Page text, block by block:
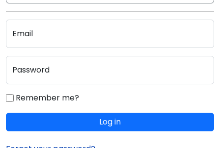
Email
Password
Remember me?
Log in